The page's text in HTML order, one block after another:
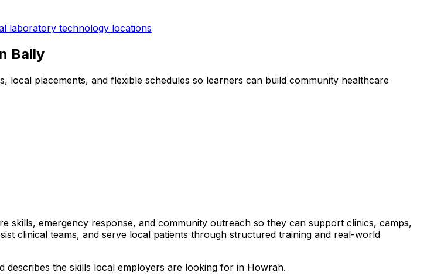
laboratory technology locations
Bally
placements, and flexible schedules so learners can build community healthcare
skills, emergency response, and community outreach so they can support clinics, camps,
clinical teams, and serve local patients through structured training and real-world
describes the skills local employers are looking for in Howrah.